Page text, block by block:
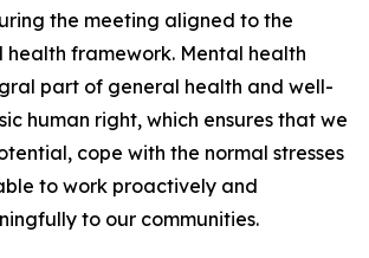
the meeting aligned to the
health framework. Mental health
part of general health and well-
human right, which ensures that we
cope with the normal stresses
to work proactively and
to our communities.